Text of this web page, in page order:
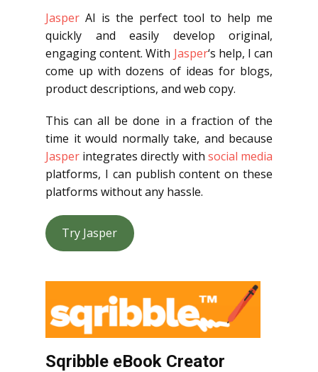
Jasper AI is the perfect tool to help me
quickly and easily develop original,
engaging content. With Jasper‘s help, I can
come up with dozens of ideas for blogs,
product descriptions, and web copy.
This can all be done in a fraction of the
time it would normally take, and because
Jasper integrates directly with social media
platforms, I can publish content on these
platforms without any hassle.
Try Jasper
Sqribble eBook Creator